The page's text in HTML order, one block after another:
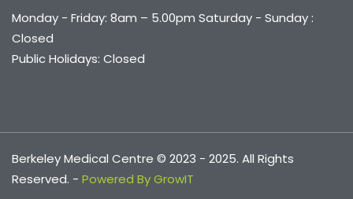
Monday - Friday: 8am – 5.00pm Saturday - Sunday :
Closed
Public Holidays: Closed
Berkeley Medical Centre © 2023 - 2025. All Rights
Reserved. - Powered By GrowIT